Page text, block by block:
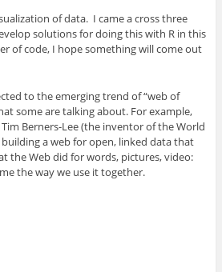
of data. I came a cross three
solutions for doing this with R in this
of code, I hope something will come out
to the emerging trend of “web of
some are talking about. For example,
Berners-Lee (the inventor of the World
a web for open, linked data that
the Web did for words, pictures, video:
the way we use it together.